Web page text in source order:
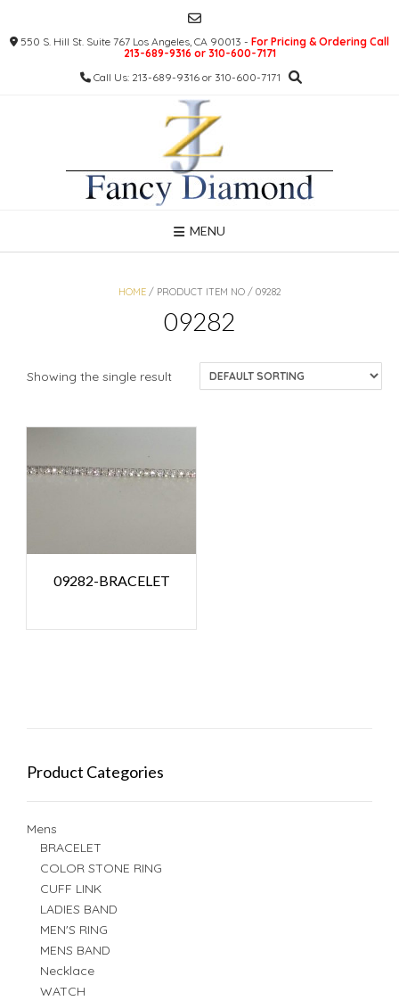
content550 S. Hill St. Suite 767 Los Angeles, CA 90013 - For Pricing & Ordering Call
213-689-9316 or 310-600-7171
Call Us: 213-689-9316 or 310-600-7171
MENU
HOME/ PRODUCT ITEM NO / 09282
09282
Showing the single result
09282-BRACELET
Product Categories
Mens
BRACELET
COLOR STONE RING
CUFF LINK
LADIES BAND
MEN'S RING
MENS BAND
Necklace
WATCH